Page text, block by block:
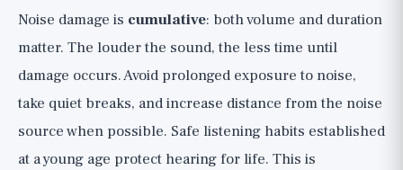
Noise damage is cumulative: both volume and duration
matter. The louder the sound, the less time until
damage occurs. Avoid prolonged exposure to noise,
take quiet breaks, and increase distance from the noise
source when possible. Safe listening habits established
at a young age protect hearing for life. This is